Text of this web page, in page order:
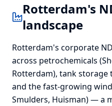
Rotterdam's
landscape
Rotterdam's corporate
across petrochemicals
Rotterdam), tank storage
and the fast-growing
Smulders, Huisman) — a